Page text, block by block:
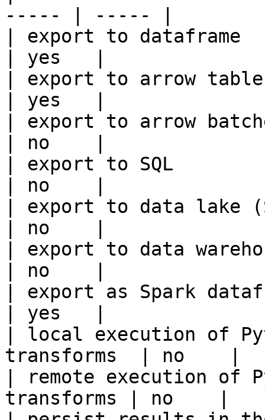
----- | ----- |
| export to dataframe
| yes   |
| export to arrow table
| yes   |
| export to arrow
| no    |
| export to SQL
| no    |
| export to data lake
| no    |
| export to data
| no    |
| export as Spark
| yes   |
| local execution of
transforms  | no    |
| remote execution of
transforms | no    |